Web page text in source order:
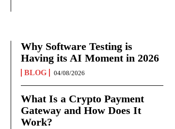
Why Software Testing is
Having its AI Moment in 2026
BLOG 04/08/2026
What Is a Crypto Payment
Gateway and How Does It
Work?